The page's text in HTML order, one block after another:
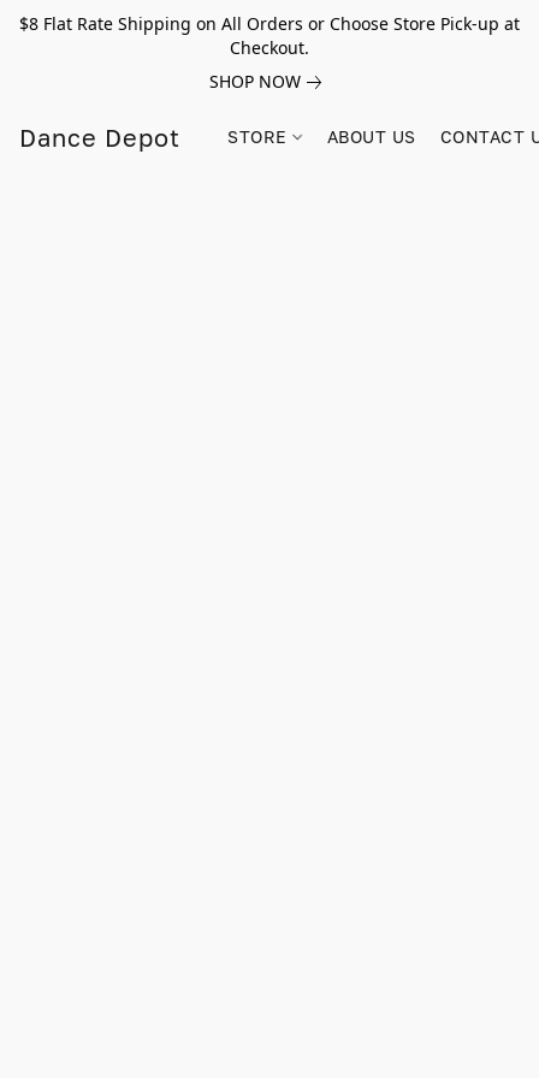
$8 Flat Rate Shipping on All Orders or Choose Store Pick-up at
Checkout.
SHOP NOW
Dance Depot STORE ABOUT US CONTACT